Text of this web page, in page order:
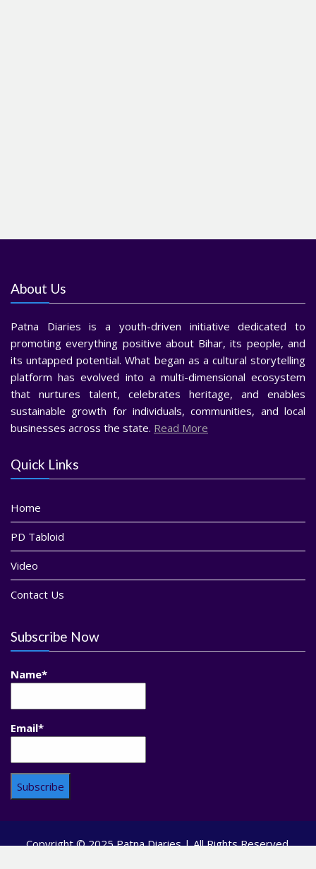
About Us
Patna Diaries is a youth-driven initiative dedicated to
promoting everything positive about Bihar, its people, and
its untapped potential. What began as a cultural storytelling
platform has evolved into a multi-dimensional ecosystem
that nurtures talent, celebrates heritage, and enables
sustainable growth for individuals, communities, and local
businesses across the state. Read More
Quick Links
Home
PD Tabloid
Video
Contact Us
Subscribe Now
Name*
Email*
Copyright © 2025 Patna Diaries | All Rights Reserved.